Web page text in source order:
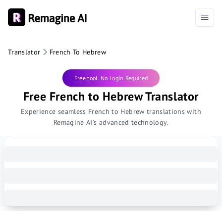
Translator French To Hebrew
Free tool. No Login Required
Free French to Hebrew Translator
Experience seamless French to Hebrew translations with
Remagine AI's advanced technology.